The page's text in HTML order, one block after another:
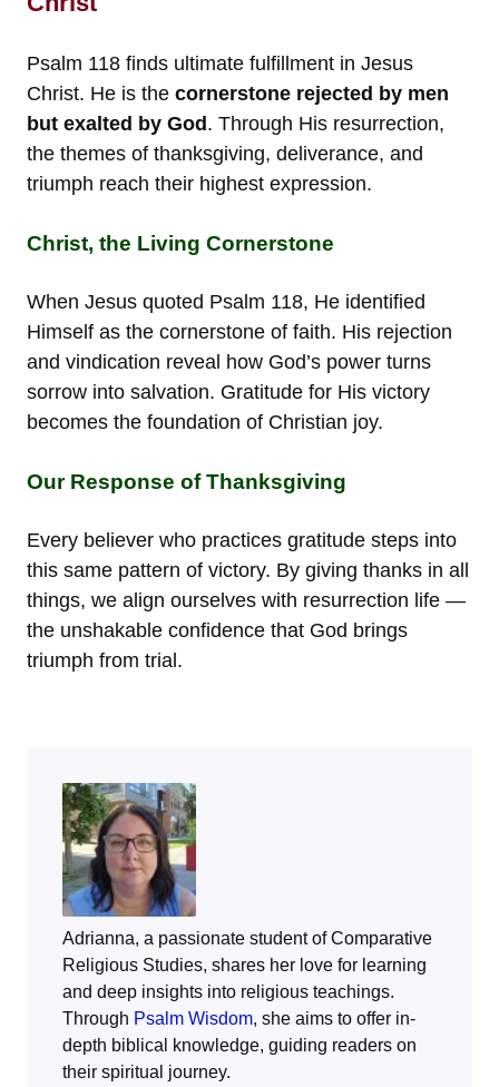
Psalm 118 finds ultimate fulfillment in Jesus
Christ. He is the cornerstone rejected by men
but exalted by God . Through His resurrection,
the themes of thanksgiving, deliverance, and
triumph reach their highest expression.
Christ, the Living Cornerstone
When Jesus quoted Psalm 118, He identified
Himself as the cornerstone of faith. His rejection
and vindication reveal how God’s power turns
sorrow into salvation. Gratitude for His victory
becomes the foundation of Christian joy.
Our Response of Thanksgiving
Every believer who practices gratitude steps into
this same pattern of victory. By giving thanks in all
things, we align ourselves with resurrection life —
the unshakable confidence that God brings
triumph from trial.
Adrianna, a passionate student of Comparative
Religious Studies, shares her love for learning
and deep insights into religious teachings.
Through Psalm Wisdom, she aims to offer in-
depth biblical knowledge, guiding readers on
their spiritual journey.